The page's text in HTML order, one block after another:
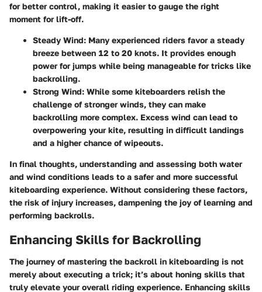
for better control, making it easier to gauge the right
moment for lift-off.
Steady Wind: Many experienced riders favor a steady
breeze between 12 to 20 knots. It provides enough
power for jumps while being manageable for tricks like
backrolling.
Strong Wind: While some kiteboarders relish the
challenge of stronger winds, they can make
backrolling more complex. Excess wind can lead to
overpowering your kite, resulting in difficult landings
and a higher chance of wipeouts.
In final thoughts, understanding and assessing both water
and wind conditions leads to a safer and more successful
kiteboarding experience. Without considering these factors,
the risk of injury increases, dampening the joy of learning and
performing backrolls.
Enhancing Skills for Backrolling
The journey of mastering the backroll in kiteboarding is not
merely about executing a trick; it’s about honing skills that
truly elevate your overall riding experience. Enhancing skills